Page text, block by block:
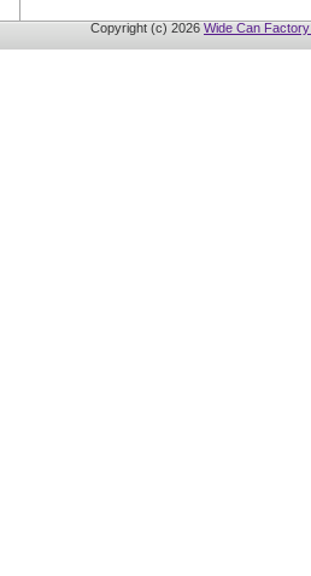
Copyright (c) 2026 Wide Can